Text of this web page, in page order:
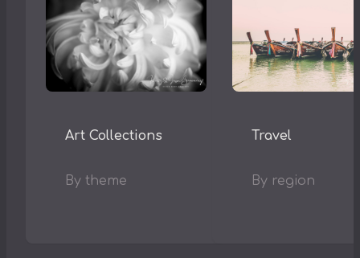
Art Collections
By theme
Travel
By region